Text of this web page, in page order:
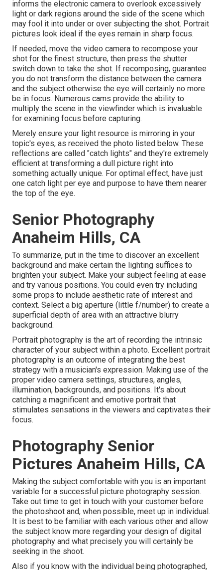
informs the electronic camera to overlook excessively
light or dark regions around the side of the scene which
may fool it into under or over subjecting the shot. Portrait
pictures look ideal if the eyes remain in sharp focus.
If needed, move the video camera to recompose your
shot for the finest structure, then press the shutter
switch down to take the shot. If recomposing, guarantee
you do not transform the distance between the camera
and the subject otherwise the eye will certainly no more
be in focus. Numerous cams provide the ability to
multiply the scene in the viewfinder which is invaluable
for examining focus before capturing.
Merely ensure your light resource is mirroring in your
topic's eyes, as received the photo listed below. These
reflections are called "catch lights" and they're extremely
efficient at transforming a dull picture right into
something actually unique. For optimal effect, have just
one catch light per eye and purpose to have them nearer
the top of the eye.
Senior Photography
Anaheim Hills, CA
To summarize, put in the time to discover an excellent
background and make certain the lighting suffices to
brighten your subject. Make your subject feeling at ease
and try various positions. You could even try including
some props to include aesthetic rate of interest and
context. Select a big aperture (little f/number) to create a
superficial depth of area with an attractive blurry
background.
Portrait photography is the art of recording the intrinsic
character of your subject within a photo. Excellent portrait
photography is an outcome of integrating the best
strategy with a musician's expression. Making use of the
proper video camera settings, structures, angles,
illumination, backgrounds, and positions. It's about
catching a magnificent and emotive portrait that
stimulates sensations in the viewers and captivates their
focus.
Photography Senior
Pictures Anaheim Hills, CA
Making the subject comfortable with you is an important
variable for a successful picture photography session.
Take out time to get in touch with your customer before
the photoshoot and, when possible, meet up in individual.
It is best to be familiar with each various other and allow
the subject know more regarding your design of digital
photography and what precisely you will certainly be
seeking in the shoot.
Also if you know with the individual being photographed,